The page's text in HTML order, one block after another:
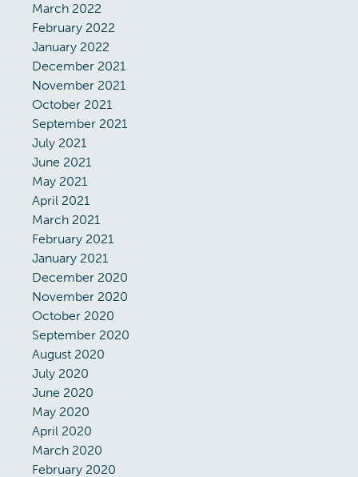
March 2022
February 2022
January 2022
December 2021
November 2021
October 2021
September 2021
July 2021
June 2021
May 2021
April 2021
March 2021
February 2021
January 2021
December 2020
November 2020
October 2020
September 2020
August 2020
July 2020
June 2020
May 2020
April 2020
March 2020
February 2020